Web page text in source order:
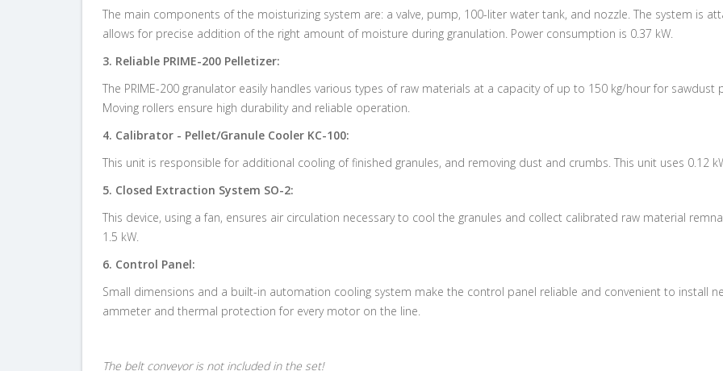
The main components of the moisturizing system are: a valve, pump, 100-liter water tank, and nozzle. The system is
allows for precise addition of the right amount of moisture during granulation. Power consumption is 0.37 kW.
3. Reliable PRIME-200 Pelletizer:
The PRIME-200 granulator easily handles various types of raw materials at a capacity of up to 150 kg/hour for
Moving rollers ensure high durability and reliable operation.
4. Calibrator - Pellet/Granule Cooler KC-100:
This unit is responsible for additional cooling of finished granules, and removing dust and crumbs. This unit uses 0.12
5. Closed Extraction System SO-2:
This device, using a fan, ensures air circulation necessary to cool the granules and collect calibrated raw material
1.5 kW.
6. Control Panel:
Small dimensions and a built-in automation cooling system make the control panel reliable and convenient to install
ammeter and thermal protection for every motor on the line.
The belt conveyor is not included in the set!